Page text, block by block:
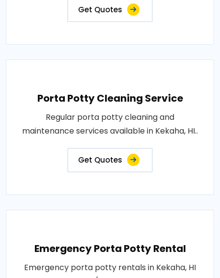
Get Quotes
Porta Potty Cleaning Service
Regular porta potty cleaning and
maintenance services available in Kekaha, HI..
Get Quotes
Emergency Porta Potty Rental
Emergency porta potty rentals in Kekaha, HI